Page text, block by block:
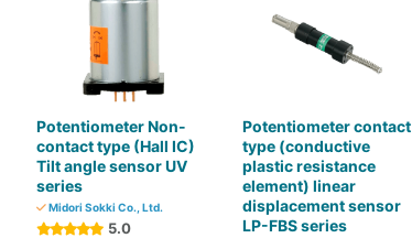
Potentiometer Non-
contact type (Hall IC)
Tilt angle sensor UV
series
Midori Sokki Co., Ltd.
5.0
Potentiometer contact
type (conductive
plastic resistance
element) linear
displacement sensor
LP-FBS series